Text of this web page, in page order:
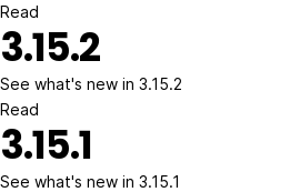
Read
3.15.2
See what's new in 3.15.2
Read
3.15.1
See what's new in 3.15.1